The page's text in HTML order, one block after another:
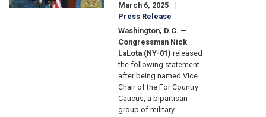
March 6, 2025
Press Release
Washington, D.C. —
Congressman Nick
LaLota (NY-01) released
the following statement
after being named Vice
Chair of the For Country
Caucus, a bipartisan
group of military